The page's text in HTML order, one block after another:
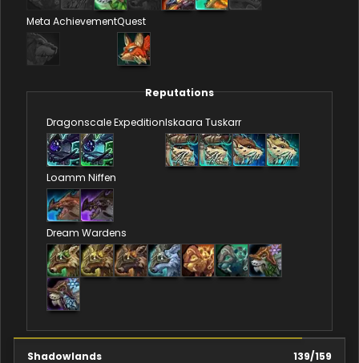
Meta AchievementQuest
Reputations
Dragonscale ExpeditionIskaara Tuskarr
Loamm Niffen
Dream Wardens
Shadowlands 139/159